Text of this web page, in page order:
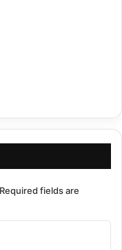
Required fields are